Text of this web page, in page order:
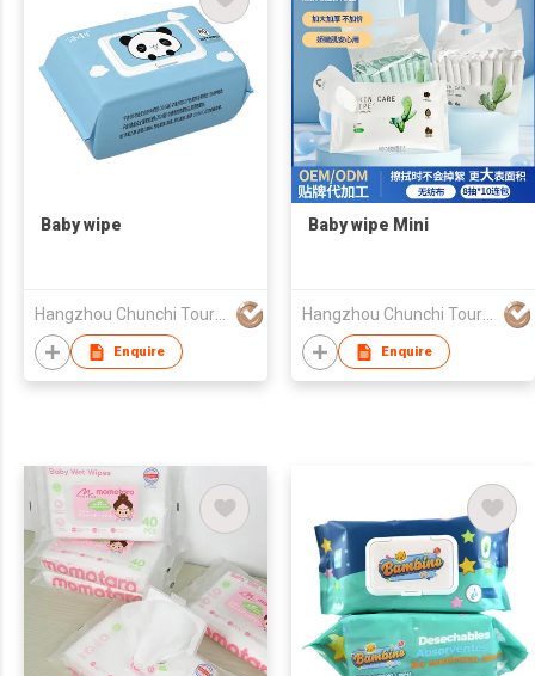
Baby wipe
Hangzhou Chunchi Touring Commodity Co., Ltd.
Enquire
Baby wipe Mini
Hangzhou Chunchi Touring Commodity Co., Ltd.
Enquire